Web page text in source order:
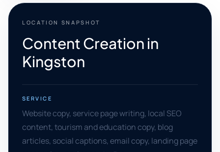
LOCATION SNAPSHOT
Content Creation in
Kingston
SERVICE
Website copy, service page writing, local SEO
content, tourism and education copy, blog
articles, social captions, email copy, landing page